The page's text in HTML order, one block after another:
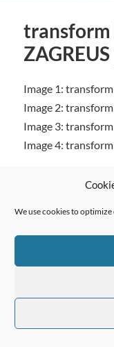
We use cookies to
transform
Image 1:
Image 2:
Image 3:
Image 4: